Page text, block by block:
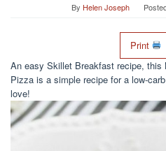
By Helen Joseph
Print
An easy Skillet Breakfast recipe, this
Pizza is a simple recipe for a low-
love!